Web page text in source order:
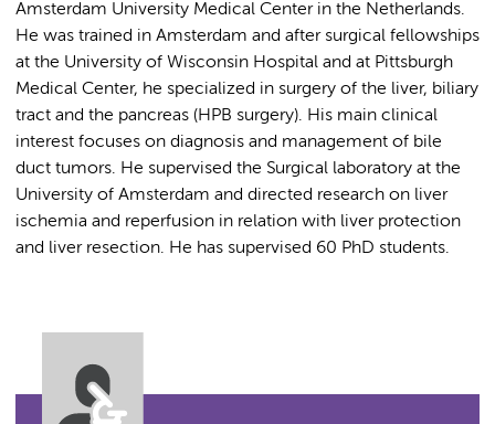
Amsterdam University Medical Center in the Netherlands.
He was trained in Amsterdam and after surgical fellowships
at the University of Wisconsin Hospital and at Pittsburgh
Medical Center, he specialized in surgery of the liver, biliary
tract and the pancreas (HPB surgery). His main clinical
interest focuses on diagnosis and management of bile
duct tumors. He supervised the Surgical laboratory at the
University of Amsterdam and directed research on liver
ischemia and reperfusion in relation with liver protection
and liver resection. He has supervised 60 PhD students.